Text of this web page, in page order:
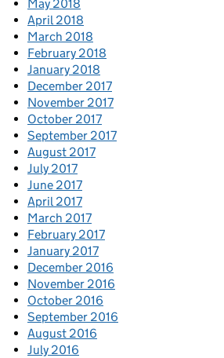
May 2018
April 2018
March 2018
February 2018
January 2018
December 2017
November 2017
October 2017
September 2017
August 2017
July 2017
June 2017
April 2017
March 2017
February 2017
January 2017
December 2016
November 2016
October 2016
September 2016
August 2016
July 2016